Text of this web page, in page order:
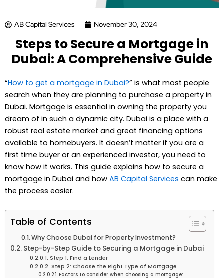
AB Capital Services November 30, 2024
Steps to Secure a Mortgage in
Dubai: A Comprehensive Guide
“How to get a mortgage in Dubai?” is what most people
search when they are planning to purchase a property in
Dubai. Mortgage is essential in owning the property you
dream of in such a dynamic city. Dubai is a place with a
robust real estate market and great financing options
available to homebuyers. It doesn’t matter if you are a
first time buyer or an experienced investor, you need to
know how it works. This guide explains how to secure a
mortgage in Dubai and how AB Capital Services can make
the process easier.
Table of Contents
Why Choose Dubai for Property Investment?
Step-by-Step Guide to Securing a Mortgage in Dubai
Step 1: Find a Lender
Step 2: Choose the Right Type of Mortgage
Factors to consider when choosing a mortgage: